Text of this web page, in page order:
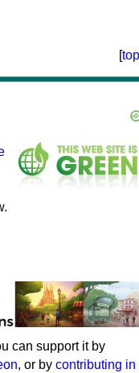
[top
can support it by
, or by contributing in